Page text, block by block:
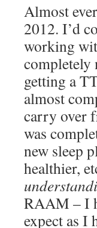
Almost
2012. I’d
working
completely
getting a
almost
carry over
was
new sleep
healthier,
RAAM – I
expect as I